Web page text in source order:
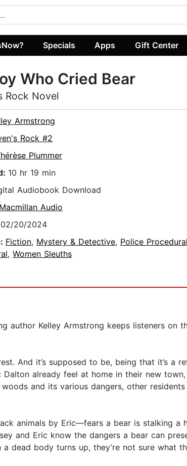
Specials Apps Gift Center
Who Cried Bear
Rock Novel
Armstrong
Rock #2
Plummer
10 hr 19 min
Audiobook Download
Macmillan Audio
02/20/2024
Fiction, Mystery & Detective, Police Procedural
, Women Sleuths
author Kelley Armstrong keeps listeners on
And it’s supposed to be, being that it’s a
Dalton already feel at home in their new
and its various dangers, other
animals by Eric—fears a bear is stalking a
and Eric know the dangers a bear can
dead body turns up, they’re not sure what